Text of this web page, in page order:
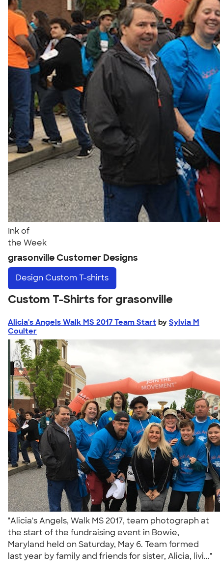
Ink of
the Week
grasonville Customer Designs
Design Custom T-shirts
Custom T-Shirts for grasonville
Alicia's Angels Walk MS 2017 Team Start by Sylvia M
Coulter
"Alicia's Angels, Walk MS 2017, team photograph at
the start of the fundraising event in Bowie,
Maryland held on Saturday, May 6. Team formed
last year by family and friends for sister, Alicia, livi..."